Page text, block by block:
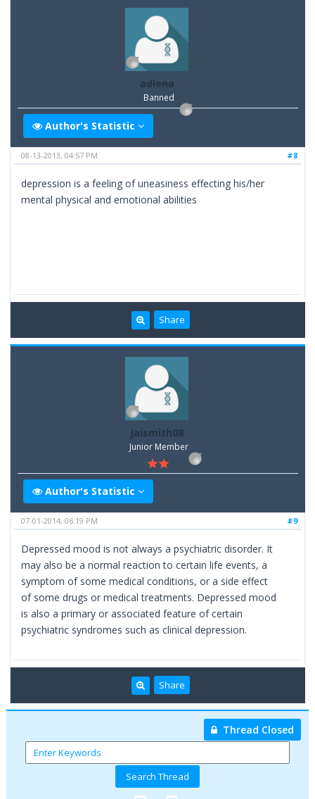
adlena
Banned
Author's Statistic
#8
08-13-2013, 04:57 PM
depression is a feeling of uneasiness effecting his/her
mental physical and emotional abilities
Share
jaismith08
Junior Member
Author's Statistic
#9
07-01-2014, 06:19 PM
Depressed mood is not always a psychiatric disorder. It
may also be a normal reaction to certain life events, a
symptom of some medical conditions, or a side effect
of some drugs or medical treatments. Depressed mood
is also a primary or associated feature of certain
psychiatric syndromes such as clinical depression.
Share
Thread Closed